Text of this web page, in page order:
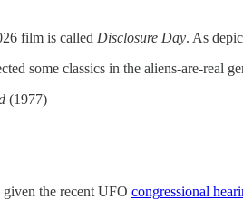
film is called Disclosure Day. As
some classics in the aliens-are-real
(1977)
given the recent UFO congressional